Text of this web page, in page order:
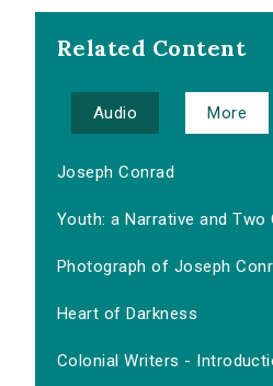
Related Content
Audio More
Joseph Conrad
Youth: a Narrative and Two
Photograph of Joseph
Heart of Darkness
Colonial Writers -